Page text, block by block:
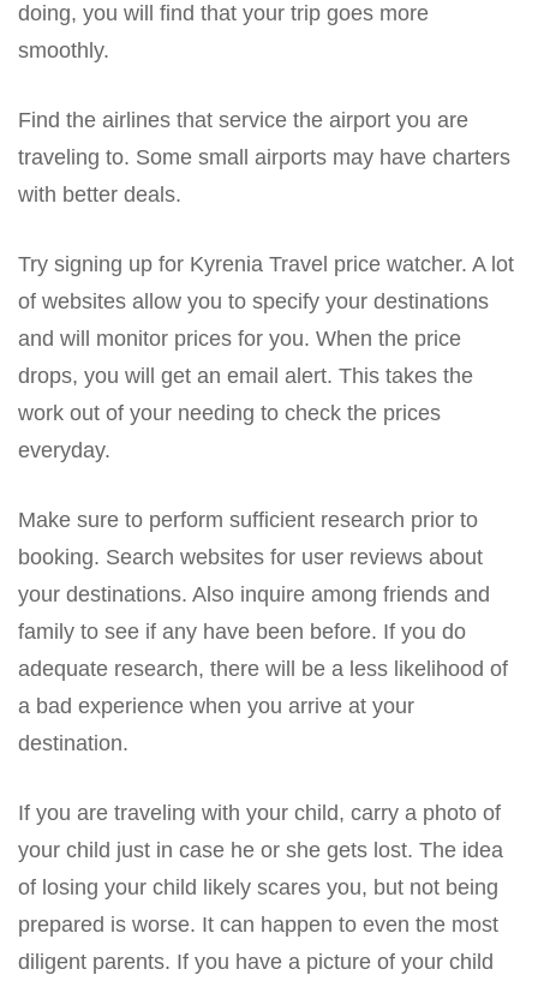
doing, you will find that your trip goes more
smoothly.
Find the airlines that service the airport you are
traveling to. Some small airports may have charters
with better deals.
Try signing up for Kyrenia Travel price watcher. A lot
of websites allow you to specify your destinations
and will monitor prices for you. When the price
drops, you will get an email alert. This takes the
work out of your needing to check the prices
everyday.
Make sure to perform sufficient research prior to
booking. Search websites for user reviews about
your destinations. Also inquire among friends and
family to see if any have been before. If you do
adequate research, there will be a less likelihood of
a bad experience when you arrive at your
destination.
If you are traveling with your child, carry a photo of
your child just in case he or she gets lost. The idea
of losing your child likely scares you, but not being
prepared is worse. It can happen to even the most
diligent parents. If you have a picture of your child